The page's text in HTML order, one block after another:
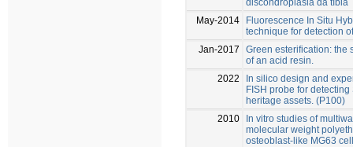
discondroplasia da tíbia
May-2014
Fluorescence In Situ
technique for detection
Jan-2017
Green esterification: the
of an acid resin.
2022
In silico design and
FISH probe for
heritage assets. (P100)
2010
In vitro studies of
molecular weight
osteoblast-like MG63